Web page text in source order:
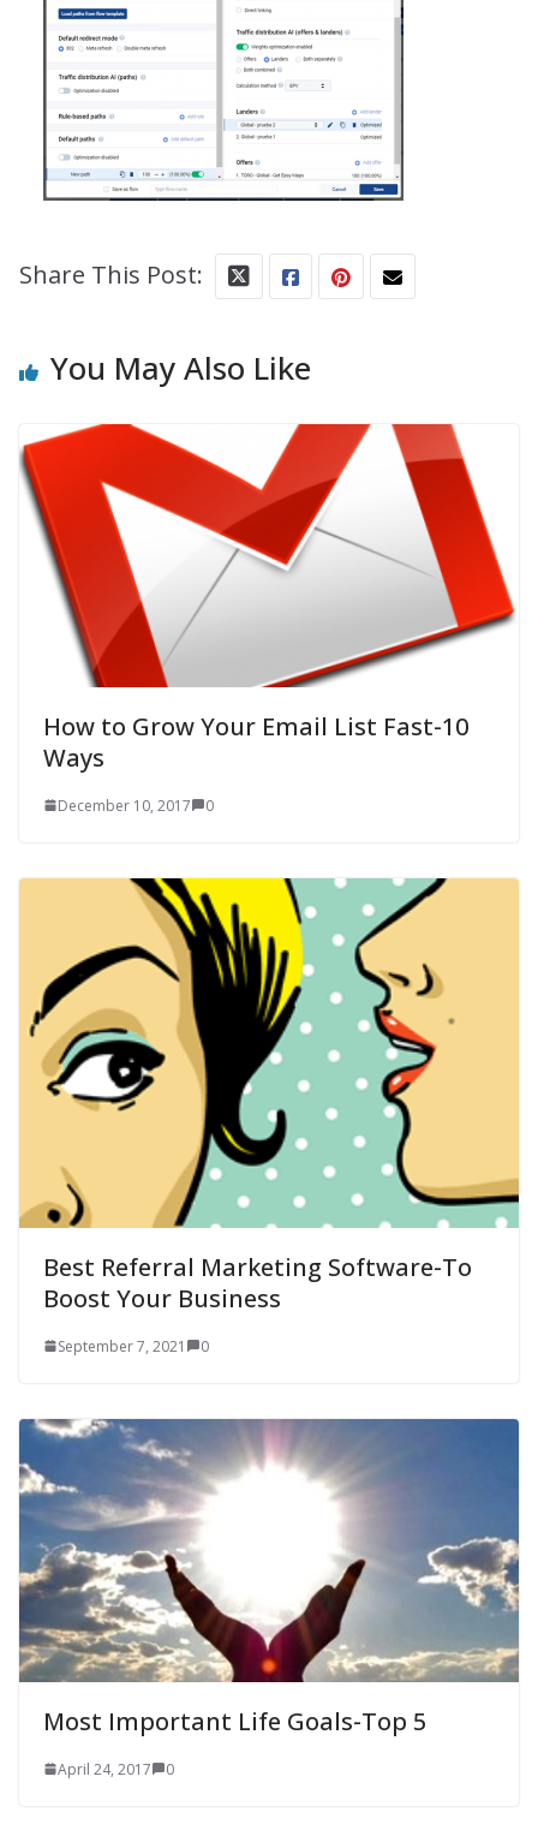
Share This Post:
You May Also Like
How to Grow Your Email List Fast-10
Ways
December 10, 2017 0
Best Referral Marketing Software-To
Boost Your Business
September 7, 2021 0
Most Important Life Goals-Top 5
April 24, 2017 0